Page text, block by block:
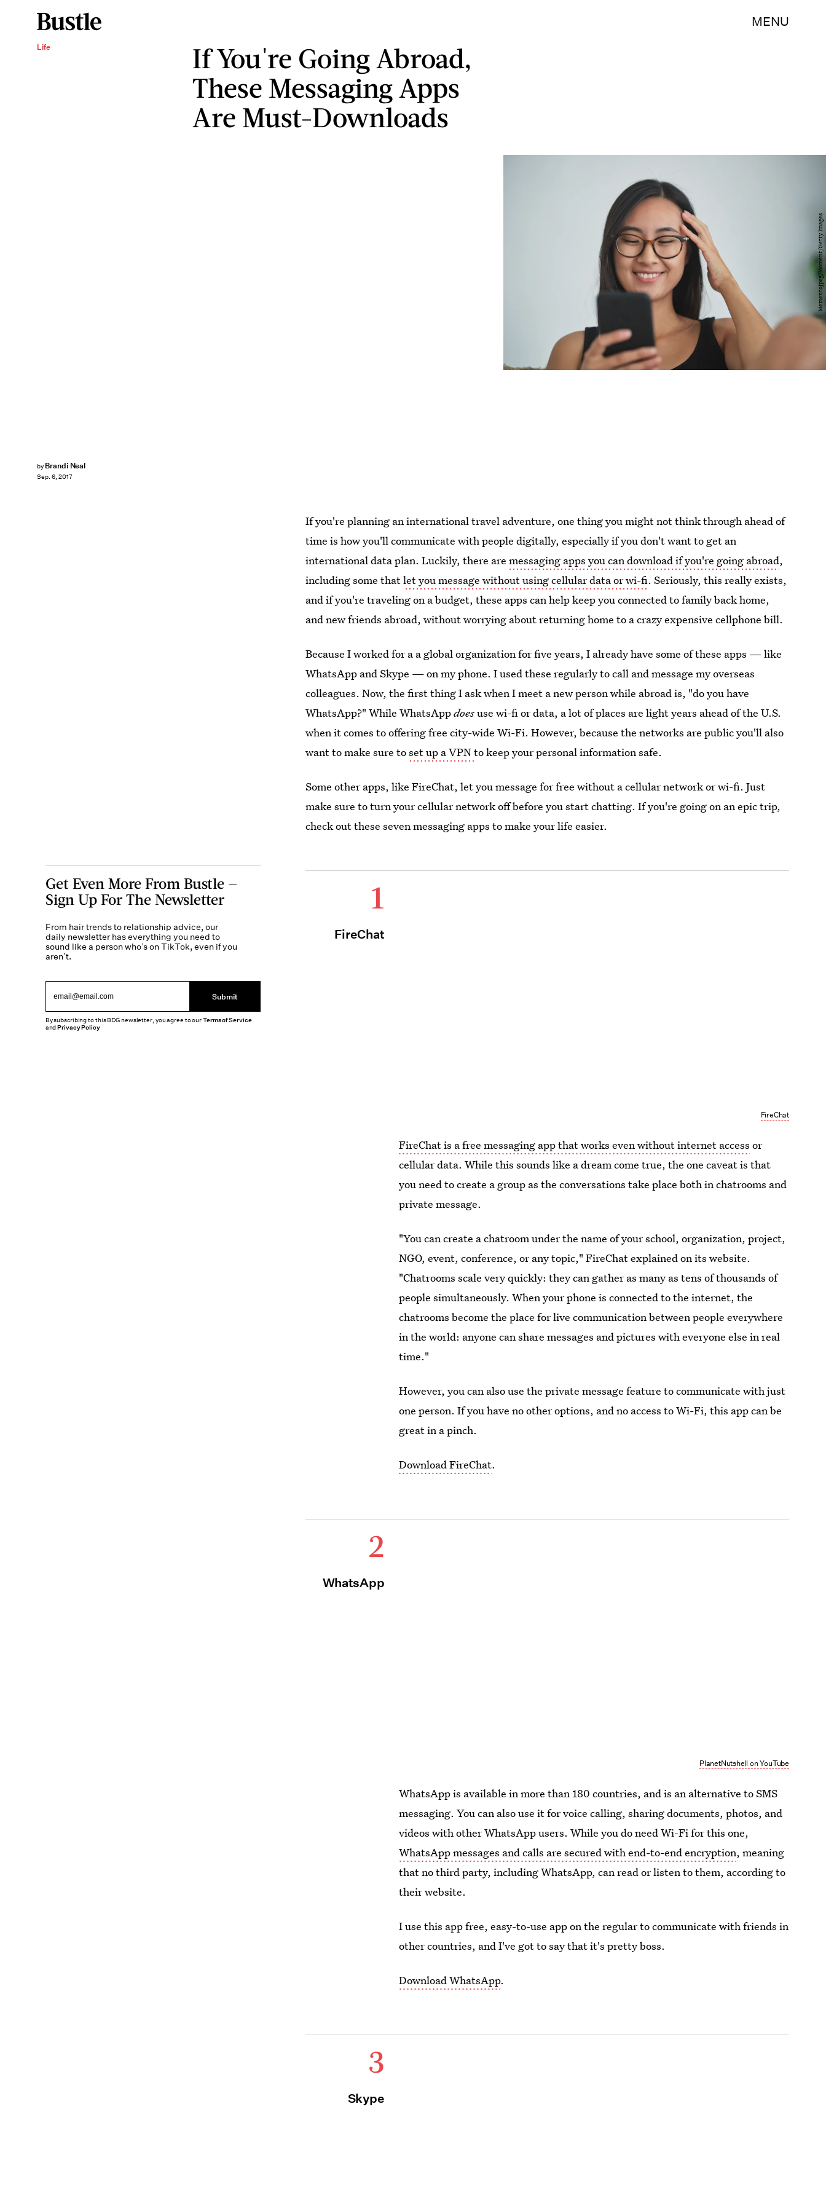
MENU
Life
If You're Going Abroad,
These Messaging Apps
Are Must-Downloads
by Brandi Neal
Sep. 6, 2017
MementoJpeg/Moment/Getty Images
If you're planning an international travel adventure, one thing you might not think through ahead of
time is how you'll communicate with people digitally, especially if you don't want to get an
international data plan. Luckily, there aremessaging apps you can download if you're going abroad,
including some thatlet you message without using cellular data or wi-fi. Seriously, this really exists,
and if you're traveling on a budget, these apps can help keep you connected to family back home,
and new friends abroad, without worrying about returning home to a crazy expensive cellphone bill.
Because I worked for a a global organization for five years, I already have some of these apps — like
WhatsApp and Skype — on my phone. I used these regularly to call and message my overseas
colleagues. Now, the first thing I ask when I meet a new person while abroad is, "do you have
WhatsApp?" While WhatsAppdoesuse wi-fi or data, a lot of places are light years ahead of the U.S.
when it comes to offering free city-wide Wi-Fi. However, because the networks are public you'll also
want to make sure toset up a VPNto keep your personal information safe.
Some other apps, like FireChat, let you message for free without a cellular network or wi-fi. Just
make sure to turn your cellular network off before you start chatting. If you're going on an epic trip,
check out these seven messaging apps to make your life easier.
1
FireChat
FireChat
FireChat is a free messaging app that works even without internet access or
cellular data. While this sounds like a dream come true, the one caveat is that
you need to create a group as the conversations take place both in chatrooms and
private message.
"You can create a chatroom under the name of your school, organization, project,
NGO, event, conference, or any topic," FireChat explained on its website.
"Chatrooms scale very quickly: they can gather as many as tens of thousands of
people simultaneously. When your phone is connected to the internet, the
chatrooms become the place for live communication between people everywhere
in the world: anyone can share messages and pictures with everyone else in real
time."
However, you can also use the private message feature to communicate with just
one person. If you have no other options, and no access to Wi-Fi, this app can be
great in a pinch.
Download FireChat.
2
WhatsApp
PlanetNutshell on YouTube
WhatsApp is available in more than 180 countries, and is an alternative to SMS
messaging. You can also use it for voice calling, sharing documents, photos, and
videos with other WhatsApp users. While you do need Wi-Fi for this one,
WhatsApp messages and calls are secured with end-to-end encryption, meaning
that no third party, including WhatsApp, can read or listen to them, according to
their website.
I use this app free, easy-to-use app on the regular to communicate with friends in
other countries, and I've got to say that it's pretty boss.
Download WhatsApp.
3
Skype
Get Even More From Bustle —
Sign Up For The Newsletter
From hair trends to relationship advice, our
daily newsletter has everything you need to
sound like a person who’s on TikTok, even if you
aren’t.
Submit
By subscribing to this BDG newsletter, you agree to ourTerms of Service
andPrivacy Policy